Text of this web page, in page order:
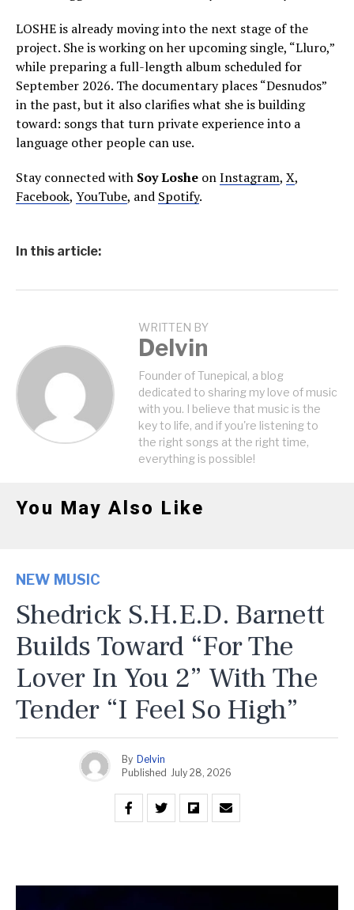
LOSHE is already moving into the next stage of the
project. She is working on her upcoming single, “Lluro,”
while preparing a full-length album scheduled for
September 2026. The documentary places “Desnudos”
in the past, but it also clarifies what she is building
toward: songs that turn private experience into a
language other people can use.
Stay connected with Soy Loshe onInstagram, X,
Facebook, YouTube, and Spotify.
In this article:
WRITTEN BY
Delvin
Founder of Tunepical, a blog
dedicated to sharing my love of music
with you. I believe that music is the
key to life, and if you're listening to
the right songs at the right time,
everything is possible!
You May Also Like
NEW MUSIC
Shedrick S.H.E.D. Barnett
Builds Toward “For The
Lover In You 2” With The
Tender “I Feel So High”
By Delvin
Published July 28, 2026